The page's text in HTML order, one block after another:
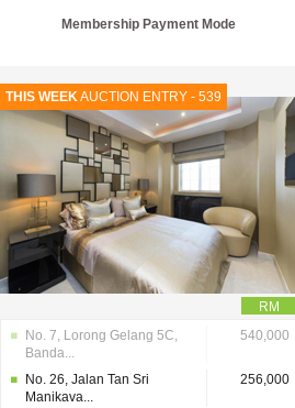
Membership Payment Mode
THIS WEEKAUCTION ENTRY - 539
RM
No. 7, Lorong Gelang 5C,
Banda...
540,000
No. 26, Jalan Tan Sri
Manikava...
256,000